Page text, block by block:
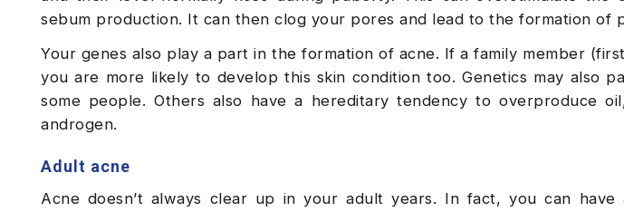
sebum production. It can then clog your pores and lead to the formation of
Your genes also play a part in the formation of acne. If a family member
you are more likely to develop this skin condition too. Genetics may also
some people. Others also have a hereditary tendency to overproduce
androgen.
Adult acne
Acne doesn’t always clear up in your adult years. In fact, you can